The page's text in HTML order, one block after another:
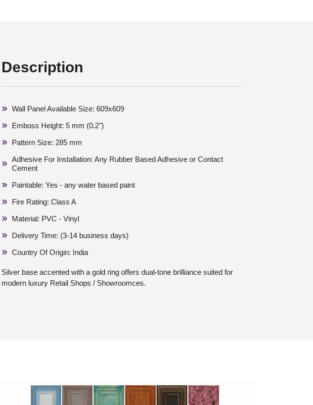
Description
Wall Panel Available Size: 609x609
Emboss Height: 5 mm (0.2")
Pattern Size: 285 mm
Adhesive For Installation: Any Rubber Based Adhesive or Contact
Cement
Paintable: Yes - any water based paint
Fire Rating: Class A
Material: PVC - Vinyl
Delivery Time: (3-14 business days)
Country Of Origin: India
Silver base accented with a gold ring offers dual-tone brilliance suited for
modern luxury Retail Shops / Showroomces.